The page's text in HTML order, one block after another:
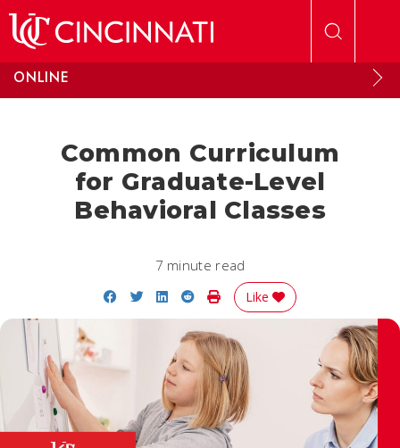
ONLINE
Common Curriculum
for Graduate-Level
Behavioral Classes
7 minute read
Share on Facebook
Share on Twitter
Share on LinkedIn
Share on Reddit
Print Story
Like